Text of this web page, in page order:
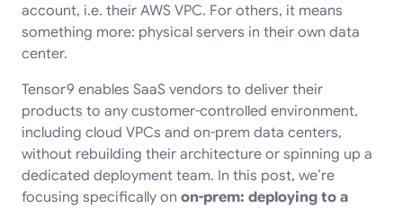
account, i.e. their AWS VPC. For others, it means
something more: physical servers in their own data
center.
Tensor9 enables SaaS vendors to deliver their
products to any customer-controlled environment,
including cloud VPCs and on-prem data centers,
without rebuilding their architecture or spinning up a
dedicated deployment team. In this post, we’re
focusing specifically on on-prem: deploying to a